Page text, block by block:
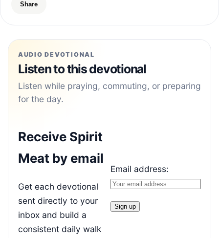
Share
AUDIO DEVOTIONAL
Listen to this devotional
Listen while praying, commuting, or preparing
for the day.
Receive Spirit
Meat by email
Get each devotional
sent directly to your
inbox and build a
consistent daily walk
Email address: